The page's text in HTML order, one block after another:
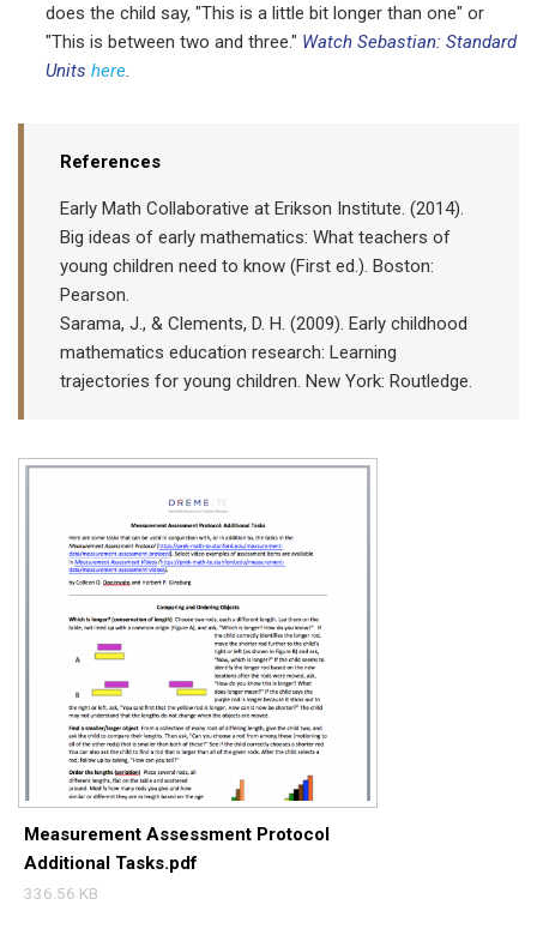
does the child say, "This is a little bit longer than one" or
"This is between two and three." Watch Sebastian: Standard
Units here.
References
Early Math Collaborative at Erikson Institute. (2014).
Big ideas of early mathematics: What teachers of
young children need to know (First ed.). Boston:
Pearson.
Sarama, J., & Clements, D. H. (2009). Early childhood
mathematics education research: Learning
trajectories for young children. New York: Routledge.
Measurement Assessment Protocol
Additional Tasks.pdf
336.56 KB